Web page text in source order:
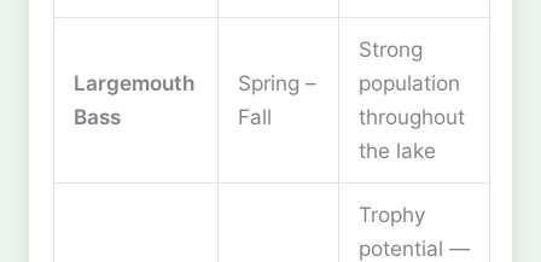
Largemouth
Bass
Spring –
Fall
Strong
population
throughout
the lake
Trophy
potential —